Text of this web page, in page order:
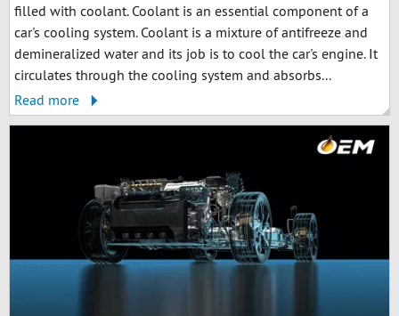
filled with coolant. Coolant is an essential component of a
car's cooling system. Coolant is a mixture of antifreeze and
demineralized water and its job is to cool the car's engine. It
circulates through the cooling system and absorbs...
Read more